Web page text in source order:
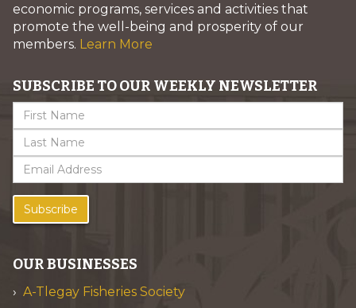
economic programs, services and activities that
promote the well-being and prosperity of our
members. Learn More
SUBSCRIBE TO OUR WEEKLY NEWSLETTER
Subscribe
OUR BUSINESSES
A-Tlegay Fisheries Society